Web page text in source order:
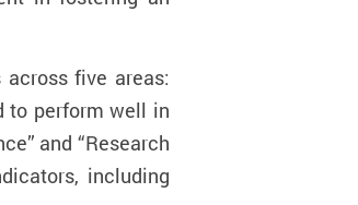
five areas:
to perform well in
and “Research
including